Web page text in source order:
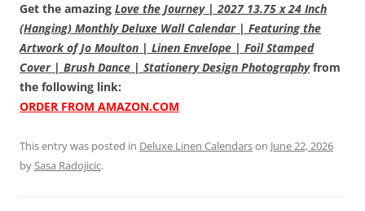
Get the amazing Love the Journey | 2027 13.75 x 24 Inch
(Hanging) Monthly Deluxe Wall Calendar | Featuring the
Artwork of Jo Moulton | Linen Envelope | Foil Stamped
Cover | Brush Dance | Stationery Design Photographyfrom
the following link:
ORDER FROM AMAZON.COM
This entry was posted in Deluxe Linen Calendarson June 22, 2026
bySasa Radojicic.